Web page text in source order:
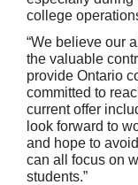
college
“We believe our
the valuable
provide Ontario
committed to
current offer
look forward to
and hope to
can all focus on
students.”